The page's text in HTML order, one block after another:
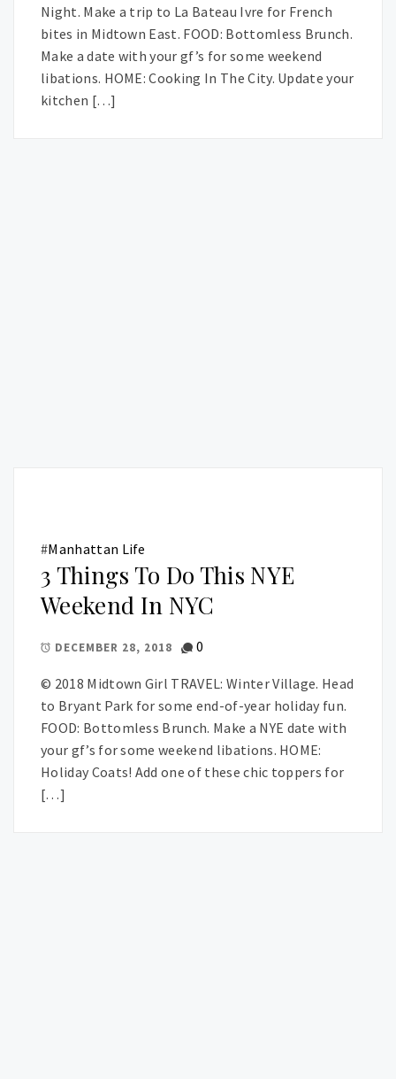
Night. Make a trip to La Bateau Ivre for French
bites in Midtown East. FOOD: Bottomless Brunch.
Make a date with your gf’s for some weekend
libations. HOME: Cooking In The City. Update your
kitchen […]
#Manhattan Life
3 Things To Do This NYE
Weekend In NYC
DECEMBER 28, 2018 0
© 2018 Midtown Girl TRAVEL: Winter Village. Head
to Bryant Park for some end-of-year holiday fun.
FOOD: Bottomless Brunch. Make a NYE date with
your gf’s for some weekend libations. HOME:
Holiday Coats! Add one of these chic toppers for
[…]